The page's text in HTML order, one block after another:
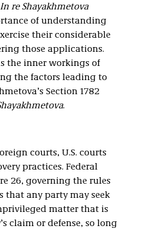
In re Shayakhmetova
of understanding
their considerable
those applications.
the inner workings of
the factors leading to
Section 1782
.
courts, U.S. courts
practices. Federal
26, governing the rules
that any party may seek
matter that is
claim or defense, so long